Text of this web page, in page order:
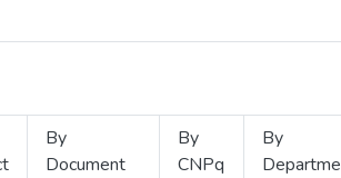
By
Document
By
CNPq
By